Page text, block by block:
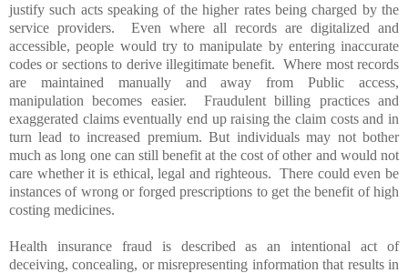
justify such acts speaking of the higher rates being charged by the
service providers. Even where all records are digitalized and
accessible, people would try to manipulate by entering inaccurate
codes or sections to derive illegitimate benefit. Where most records
are maintained manually and away from Public access,
manipulation becomes easier. Fraudulent billing practices and
exaggerated claims eventually end up raising the claim costs and in
turn lead to increased premium. But individuals may not bother
much as long one can still benefit at the cost of other and would not
care whether it is ethical, legal and righteous. There could even be
instances of wrong or forged prescriptions to get the benefit of high
costing medicines.
Health insurance fraud is described as an intentional act of
deceiving, concealing, or misrepresenting information that results in